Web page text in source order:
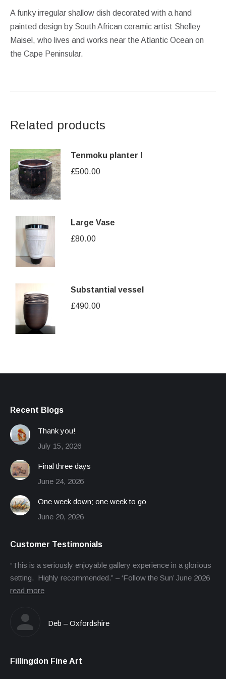
A funky irregular shallow dish decorated with a hand
painted design by South African ceramic artist Shelley
Maisel, who lives and works near the Atlantic Ocean on
the Cape Peninsular.
Related products
Tenmoku planter I
£500.00
Large Vase
£80.00
Substantial vessel
£490.00
Recent Blogs
Thank you!
July 15, 2026
Final three days
June 24, 2026
One week down; one week to go
June 20, 2026
Customer Testimonials
“This is a seriously enjoyable gallery experience in a glorious
setting. Highly recommended.” – ‘Follow the Sun’ June 2026
read more
Deb – Oxfordshire
Fillingdon Fine Art